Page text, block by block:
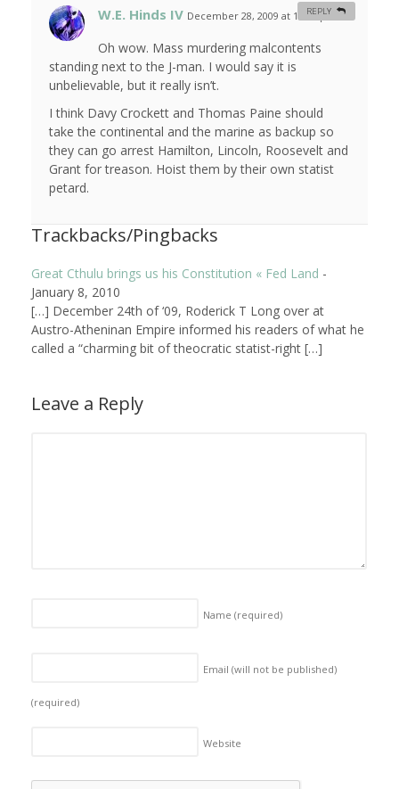
W.E. Hinds IV December 28, 2009 at 12:18 pm #
Oh wow. Mass murdering malcontents
standing next to the J-man. I would say it is
unbelievable, but it really isn’t.
I think Davy Crockett and Thomas Paine should
take the continental and the marine as backup so
they can go arrest Hamilton, Lincoln, Roosevelt and
Grant for treason. Hoist them by their own statist
petard.
REPLY
Trackbacks/Pingbacks
Great Cthulu brings us his Constitution « Fed Land -
January 8, 2010
[…] December 24th of ‘09, Roderick T Long over at
Austro-Atheninan Empire informed his readers of what he
called a “charming bit of theocratic statist-right […]
Leave a Reply
Name (required)
Email (will not be published)
(required)
Website